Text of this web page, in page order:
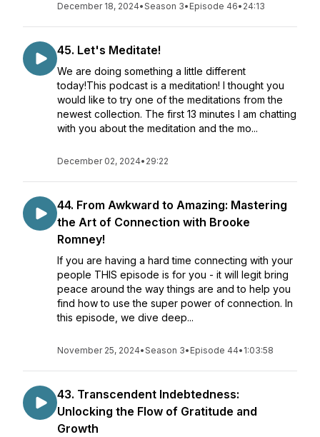
December 18, 2024•Season 3• Episode 46• 24:13
45. Let's Meditate!
We are doing something a little different
today!This podcast is a meditation! I thought you
would like to try one of the meditations from the
newest collection. The first 13 minutes I am chatting
with you about the meditation and the mo...
December 02, 2024• 29:22
44. From Awkward to Amazing: Mastering
the Art of Connection with Brooke
Romney!
If you are having a hard time connecting with your
people THIS episode is for you - it will legit bring
peace around the way things are and to help you
find how to use the super power of connection. In
this episode, we dive deep...
November 25, 2024•Season 3• Episode 44• 1:03:58
43. Transcendent Indebtedness:
Unlocking the Flow of Gratitude and
Growth